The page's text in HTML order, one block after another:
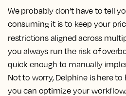
We probably don’t have to tell
consuming it is to keep your
restrictions aligned across
you always run the risk of
quick enough to manually
Not to worry, Delphine is here
you can optimize your workflow.